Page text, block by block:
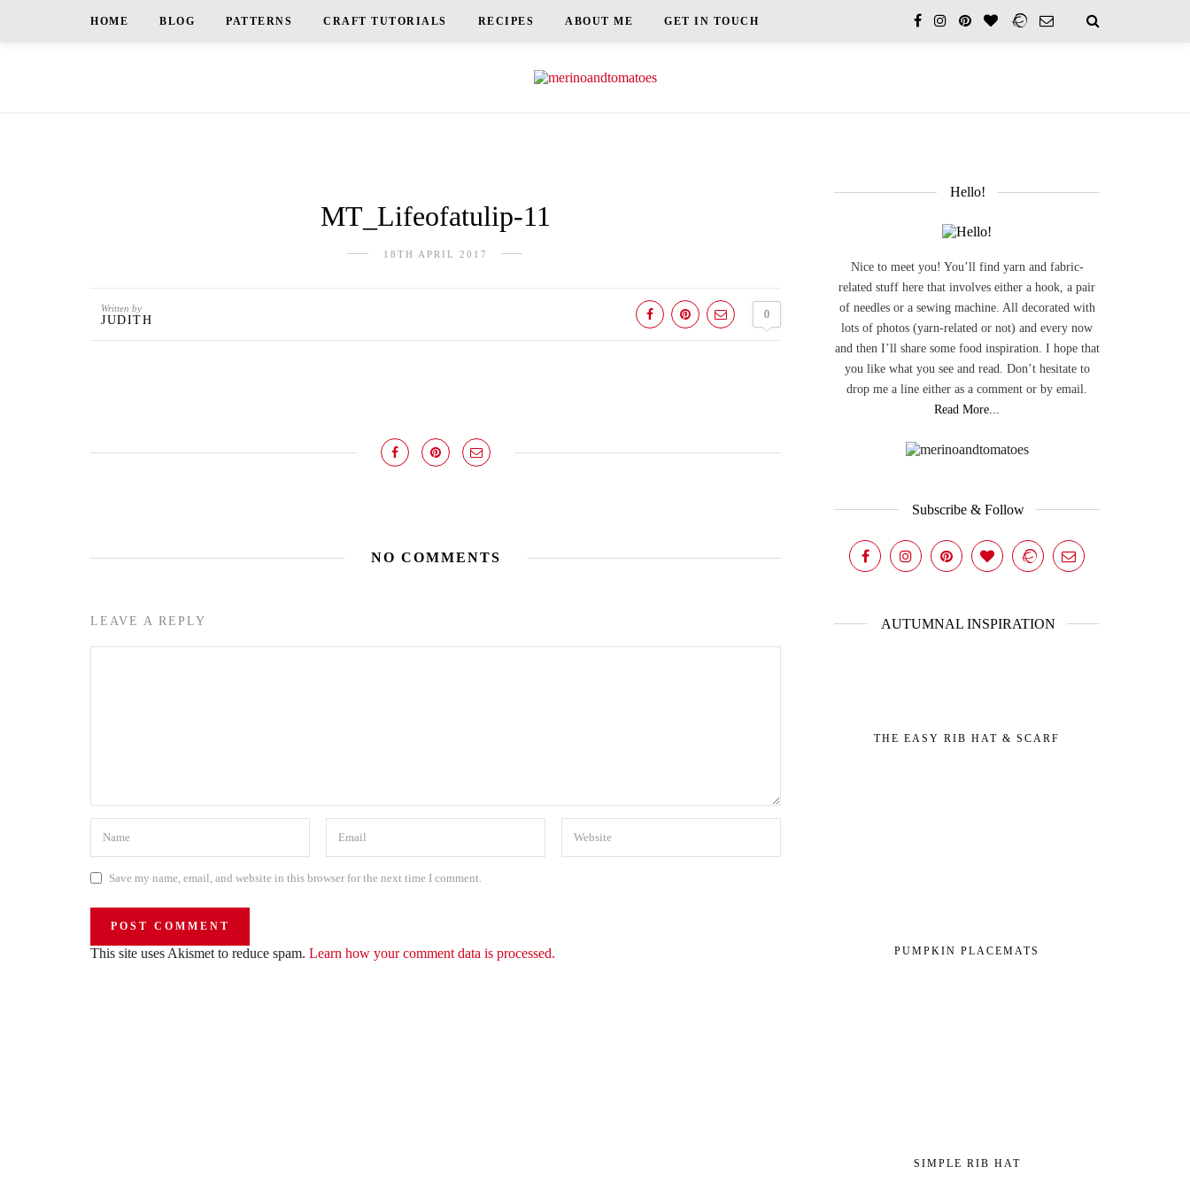
HOME BLOG PATTERNS CRAFT TUTORIALS RECIPES ABOUT ME GET IN TOUCH
MT_Lifeofatulip-11
18TH APRIL 2017
Written by
JUDITH 0
NO COMMENTS
LEAVE A REPLY
Save my name, email, and website in this browser for the next time I comment.
This site uses Akismet to reduce spam. Learn how your comment data is processed.
Hello!
Nice to meet you! You’ll find yarn and fabric-
related stuff here that involves either a hook, a pair
of needles or a sewing machine. All decorated with
lots of photos (yarn-related or not) and every now
and then I’ll share some food inspiration. I hope that
you like what you see and read. Don’t hesitate to
drop me a line either as a comment or by email.
Read More...
Subscribe & Follow
AUTUMNAL INSPIRATION
THE EASY RIB HAT & SCARF
PUMPKIN PLACEMATS
SIMPLE RIB HAT